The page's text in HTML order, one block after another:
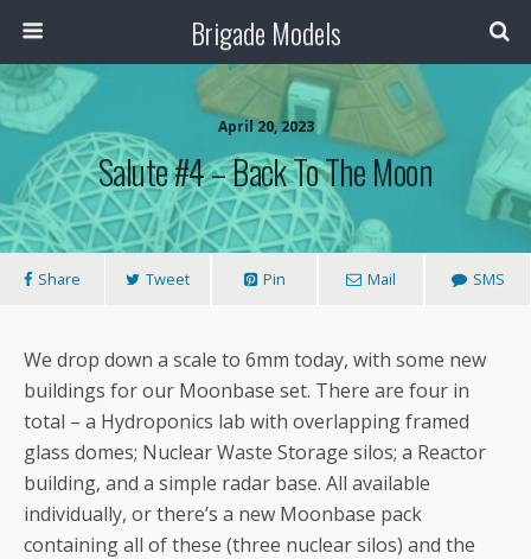
Brigade Models
April 20, 2023
Salute #4 – Back To The Moon
Share Tweet Pin Mail SMS
We drop down a scale to 6mm today, with some new
buildings for our Moonbase set. There are four in
total – a Hydroponics lab with overlapping framed
glass domes; Nuclear Waste Storage silos; a Reactor
building, and a simple radar base. All available
individually, or there’s a new Moonbase pack
containing all of these (three nuclear silos) and the